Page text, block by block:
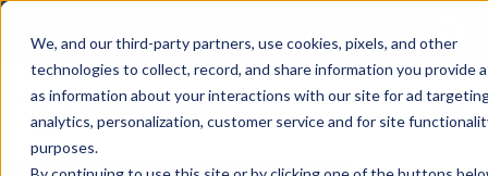
We, and our third-party partners, use cookies, pixels, and other
technologies to collect, record, and share information you provide
as information about your interactions with our site for ad
analytics, personalization, customer service and for site
purposes.